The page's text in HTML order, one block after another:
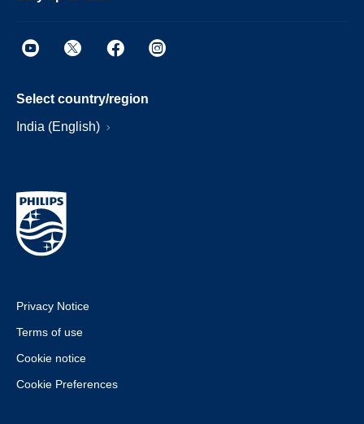
Select country/region
India (English)
Privacy Notice
Terms of use
Cookie notice
Cookie Preferences